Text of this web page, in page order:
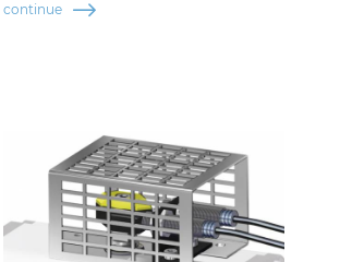
continue